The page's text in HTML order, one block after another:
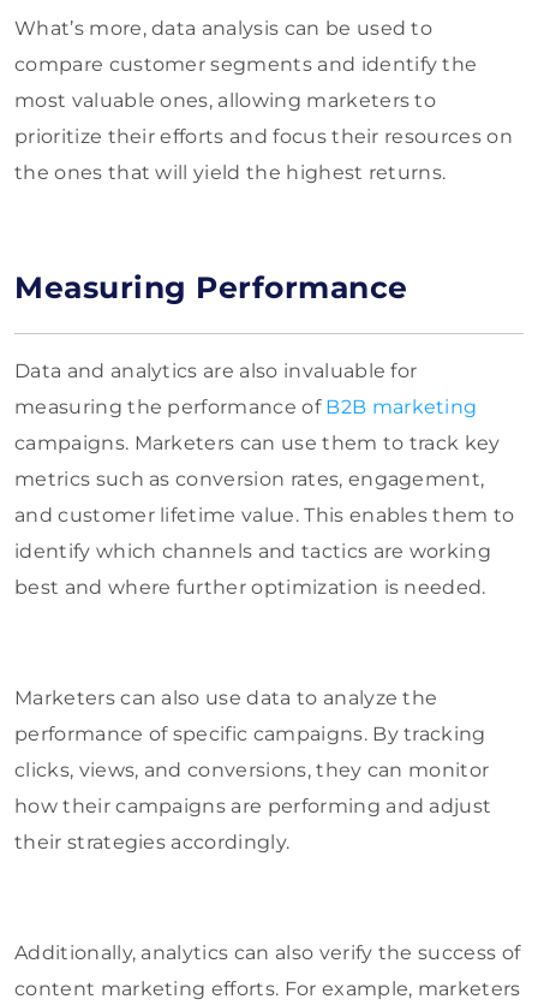
What’s more, data analysis can be used to
compare customer segments and identify the
most valuable ones, allowing marketers to
prioritize their efforts and focus their resources on
the ones that will yield the highest returns.
Measuring Performance
Data and analytics are also invaluable for
measuring the performance of B2B marketing
campaigns. Marketers can use them to track key
metrics such as conversion rates, engagement,
and customer lifetime value. This enables them to
identify which channels and tactics are working
best and where further optimization is needed.
Marketers can also use data to analyze the
performance of specific campaigns. By tracking
clicks, views, and conversions, they can monitor
how their campaigns are performing and adjust
their strategies accordingly.
Additionally, analytics can also verify the success of
content marketing efforts. For example, marketers